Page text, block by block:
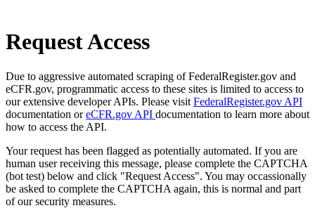
Request Access
Due to aggressive automated scraping of FederalRegister.gov and
eCFR.gov, programmatic access to these sites is limited to access to
our extensive developer APIs. Please visit FederalRegister.gov API
documentation oreCFR.gov API documentation to learn more about
how to access the API.
Your request has been flagged as potentially automated. If you are
human user receiving this message, please complete the CAPTCHA
(bot test) below and click "Request Access". You may occassionally
be asked to complete the CAPTCHA again, this is normal and part
of our security measures.